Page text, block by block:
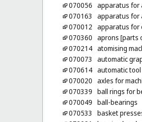
070056 apparatus for
070163
apparatus for
070012 apparatus for
070360 aprons [parts
070214 atomising
070073
automatic
070614 automatic
070020 axles for
070339 ball rings for
070049 ball-bearings
070533
basket